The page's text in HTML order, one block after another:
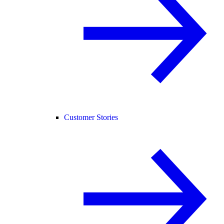
Customer Stories